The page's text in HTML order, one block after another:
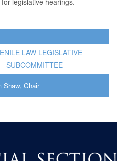
LAW LEGISLATIVE
SUBCOMMITTEE
Shaw, Chair